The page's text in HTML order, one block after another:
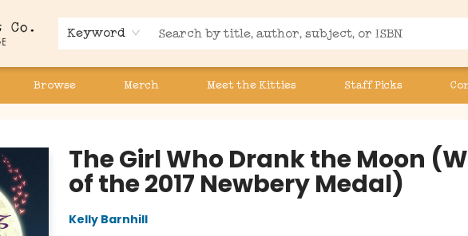
Keyword
Browse Merch Meet the Kitties Staff Picks
The Girl Who Drank the Moon
of the 2017 Newbery Medal)
Kelly Barnhill